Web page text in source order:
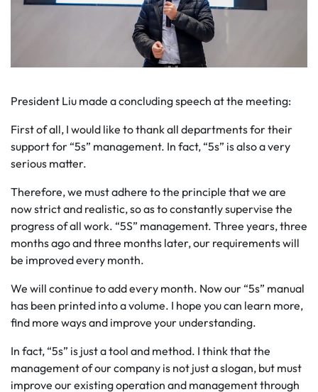
President Liu made a concluding speech at the meeting:
First of all, I would like to thank all departments for their
support for “5s” management. In fact, “5s” is also a very
serious matter.
Therefore, we must adhere to the principle that we are
now strict and realistic, so as to constantly supervise the
progress of all work. “5S” management. Three years, three
months ago and three months later, our requirements will
be improved every month.
We will continue to add every month. Now our “5s” manual
has been printed into a volume. I hope you can learn more,
find more ways and improve your understanding.
In fact, “5s” is just a tool and method. I think that the
management of our company is not just a slogan, but must
improve our existing operation and management through